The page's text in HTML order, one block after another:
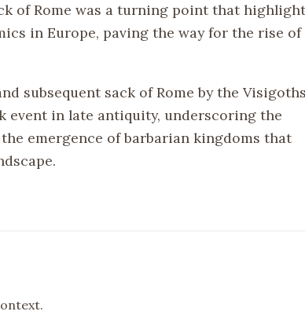
of Rome was a turning point that
in Europe, paving the way for the rise of
subsequent sack of Rome by the Visigoths
event in late antiquity, underscoring the
emergence of barbarian kingdoms that